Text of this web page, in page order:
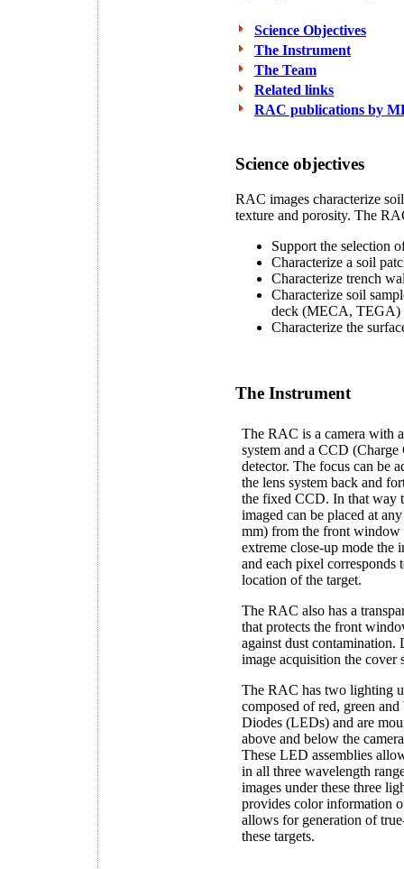
Science Objectives
The Instrument
The Team
Related links
RAC publications by
Science objectives
RAC images characterize
texture and porosity. The
Support the selection
Characterize a soil
Characterize trench
Characterize soil
deck (MECA, TEGA)
Characterize the
The Instrument
The RAC is a camera with
system and a CCD
detector. The focus can be
the lens system back and
the fixed CCD. In that way
imaged can be placed at
mm) from the front window
extreme close-up mode the
and each pixel corresponds
location of the target.
The RAC also has a
that protects the front
against dust contamination.
image acquisition the cover
The RAC has two lighting
composed of red, green
Diodes (LEDs) and are
above and below the
These LED assemblies
in all three wavelength
images under these three
provides color information
allows for generation of
these targets.